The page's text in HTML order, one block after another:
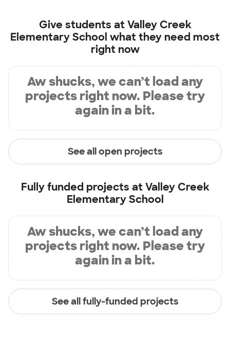
Give students atValley Creek
Elementary School what they need most
right now
Aw shucks, we can’t load any
projects right now. Please try
again in a bit.
See all open projects
Fully funded projects atValley Creek
Elementary School
Aw shucks, we can’t load any
projects right now. Please try
again in a bit.
See all fully-funded projects